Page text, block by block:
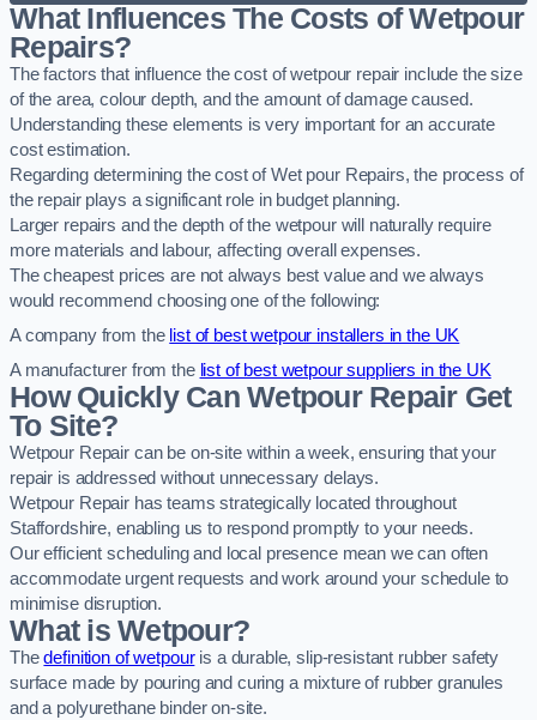
What Influences The Costs of Wetpour
Repairs?
The factors that influence the cost of wetpour repair include the size
of the area, colour depth, and the amount of damage caused.
Understanding these elements is very important for an accurate
cost estimation.
Regarding determining the cost of Wet pour Repairs, the process of
the repair plays a significant role in budget planning.
Larger repairs and the depth of the wetpour will naturally require
more materials and labour, affecting overall expenses.
The cheapest prices are not always best value and we always
would recommend choosing one of the following:
A company from the list of best wetpour installers in the UK
A manufacturer from the list of best wetpour suppliers in the UK
How Quickly Can Wetpour Repair Get
To Site?
Wetpour Repair can be on-site within a week, ensuring that your
repair is addressed without unnecessary delays.
Wetpour Repair has teams strategically located throughout
Staffordshire, enabling us to respond promptly to your needs.
Our efficient scheduling and local presence mean we can often
accommodate urgent requests and work around your schedule to
minimise disruption.
What is Wetpour?
Thedefinition of wetpouris a durable, slip-resistant rubber safety
surface made by pouring and curing a mixture of rubber granules
and a polyurethane binder on-site.